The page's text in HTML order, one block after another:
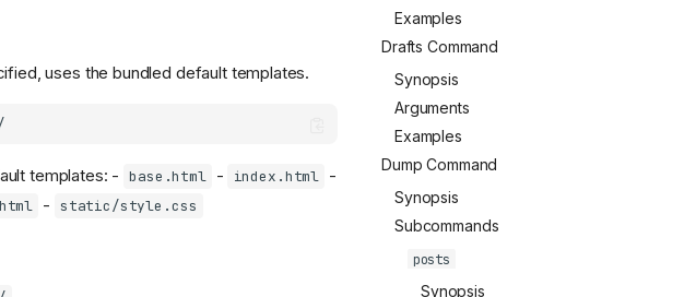
Examples
Drafts Command
Synopsis
Arguments
Examples
Dump Command
Synopsis
Subcommands
posts
Synopsis
uses the bundled default templates.
templates: - base.html - index.html -
- static/style.css